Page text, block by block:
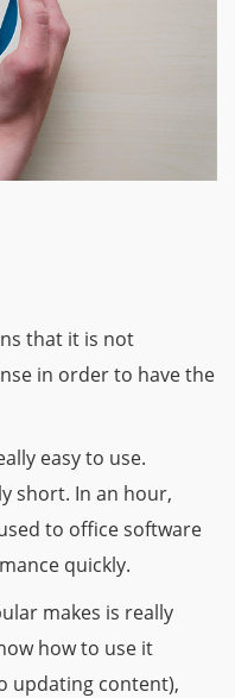
that it is not
in order to have the
easy to use.
short. In an hour,
to office software
quickly.
makes is really
how to use it
updating content),